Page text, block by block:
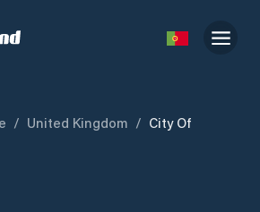
/ United Kingdom / City Of